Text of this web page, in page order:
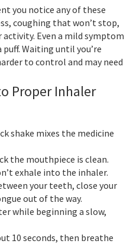
you notice any of these
coughing that won’t stop,
Even a mild symptom
Waiting until you’re
to control and may need
Proper Inhaler
shake mixes the medicine
the mouthpiece is clean.
exhale into the inhaler.
your teeth, close your
out of the way.
while beginning a slow,
10 seconds, then breathe